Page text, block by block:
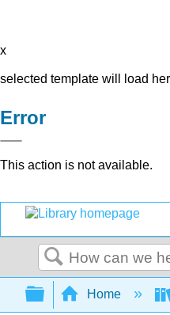
x
selected template will load
Error
This action is not available.
Search
Expand/
Home